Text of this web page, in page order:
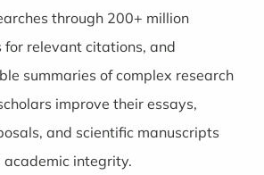
through 200+ million
for relevant citations, and
summaries of complex research
improve their essays,
and scientific manuscripts
integrity.